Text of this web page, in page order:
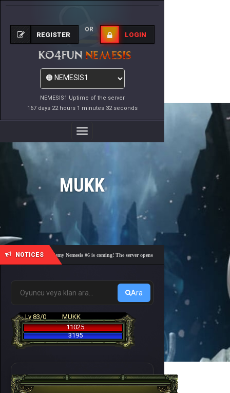
NEMESIS1 Uptime of the server
167 days 22 hours 1 minutes 32 seconds
REGISTER
OR
LOGIN
Toggle
Navigation
MUKK
NOTICES🎓 Academy Nemesis #6 is coming! The server opens on Friday, August 7 at 21:00 – Are
Ara
Lv 83/0
MUKK
11025
3195